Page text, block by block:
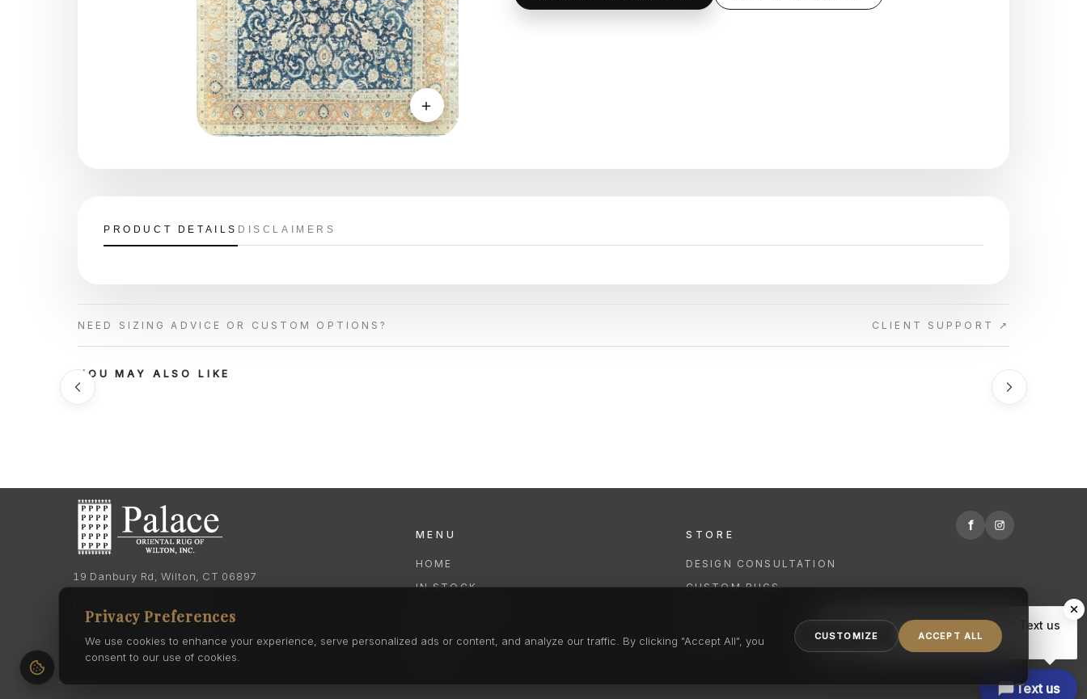
＋
PRODUCT DETAILS DISCLAIMERS
NEED SIZING ADVICE OR CUSTOM OPTIONS? CLIENT SUPPORT ↗
YOU MAY ALSO LIKE
19 Danbury Rd, Wilton, CT 06897
Phone: (203) 762-0895
MENU
HOME
IN STOCK
STORE
DESIGN CONSULTATION
CUSTOM RUGS
f
Privacy Preferences
We use cookies to enhance your experience, serve personalized ads or content, and analyze our traffic. By clicking "Accept All", you
consent to our use of cookies.
CUSTOMIZE ACCEPT ALL
Text us
Hi there, have a question? Text us
here.